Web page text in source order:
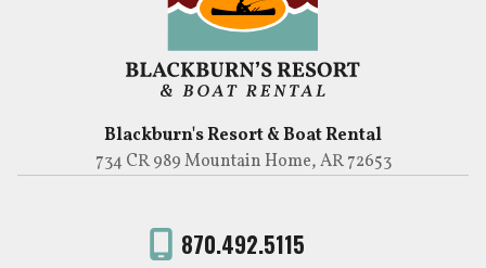
Blackburn's Resort & Boat Rental
734 CR 989 Mountain Home, AR 72653
870.492.5115